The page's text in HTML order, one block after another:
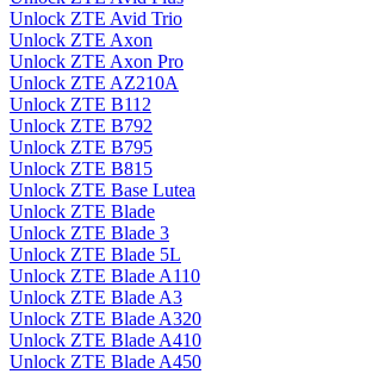
Unlock ZTE Avid Trio
Unlock ZTE Axon
Unlock ZTE Axon Pro
Unlock ZTE AZ210A
Unlock ZTE B112
Unlock ZTE B792
Unlock ZTE B795
Unlock ZTE B815
Unlock ZTE Base Lutea
Unlock ZTE Blade
Unlock ZTE Blade 3
Unlock ZTE Blade 5L
Unlock ZTE Blade A110
Unlock ZTE Blade A3
Unlock ZTE Blade A320
Unlock ZTE Blade A410
Unlock ZTE Blade A450